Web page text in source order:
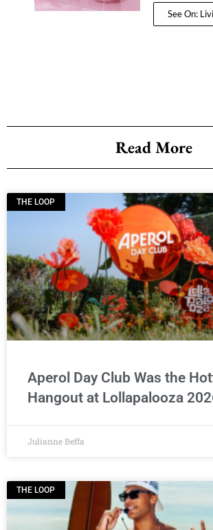
See On:
Read More
THE LOOP
Aperol Day Club Was the
Hangout at Lollapalooza
Julianne Beffa
THE LOOP